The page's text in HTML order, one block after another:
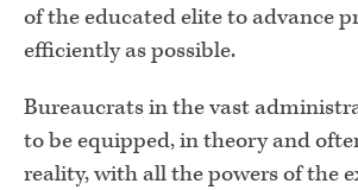
of the educated elite to advance
efficiently as possible.
Bureaucrats in the vast
to be equipped, in theory and
reality, with all the powers of the